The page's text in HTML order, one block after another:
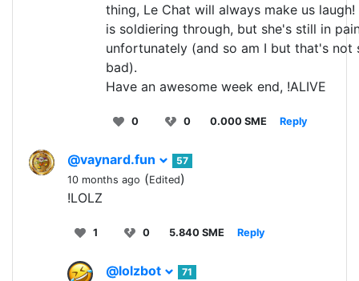
thing, Le Chat will always make us laugh!
is soldiering through, but she's still in
unfortunately (and so am I but that's not
bad).
Have an awesome week end, !ALIVE
0 0 0.000 SME Reply
@vaynard.fun
57
10 months ago (Edited)
!LOLZ
1 0 5.840 SME Reply
@lolzbot
71